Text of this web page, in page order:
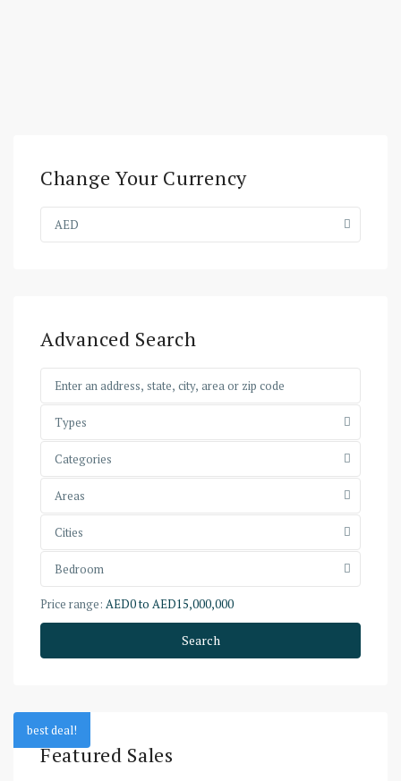
Change Your Currency
AED
Advanced Search
Types
Categories
Areas
Cities
Bedroom
Price range: AED0 to AED15,000,000
Search
best deal!
Featured Sales